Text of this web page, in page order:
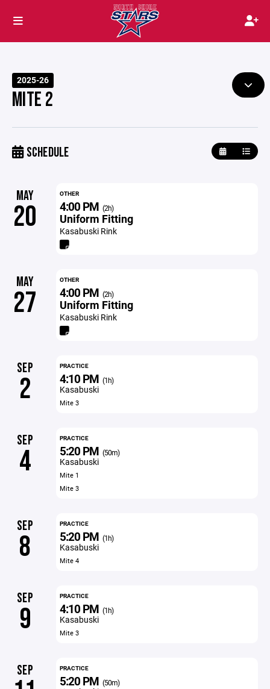
2025-26
MITE 2
SCHEDULE
MAY
20
OTHER
4:00 PM (2h)
Uniform Fitting
Kasabuski Rink
MAY
27
OTHER
4:00 PM (2h)
Uniform Fitting
Kasabuski Rink
SEP
2
PRACTICE
4:10 PM (1h)
Kasabuski
Mite 3
SEP
4
PRACTICE
5:20 PM (50m)
Kasabuski
Mite 1
Mite 3
SEP
8
PRACTICE
5:20 PM (1h)
Kasabuski
Mite 4
SEP
9
PRACTICE
4:10 PM (1h)
Kasabuski
Mite 3
SEP PRACTICE
5:20 PM (50m)